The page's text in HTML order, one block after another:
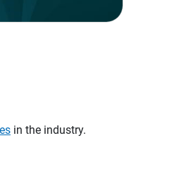
in the industry.